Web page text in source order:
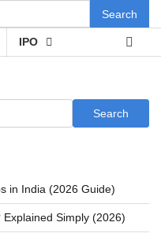
IPO
Search
in India (2026 Guide)
Simply (2026)